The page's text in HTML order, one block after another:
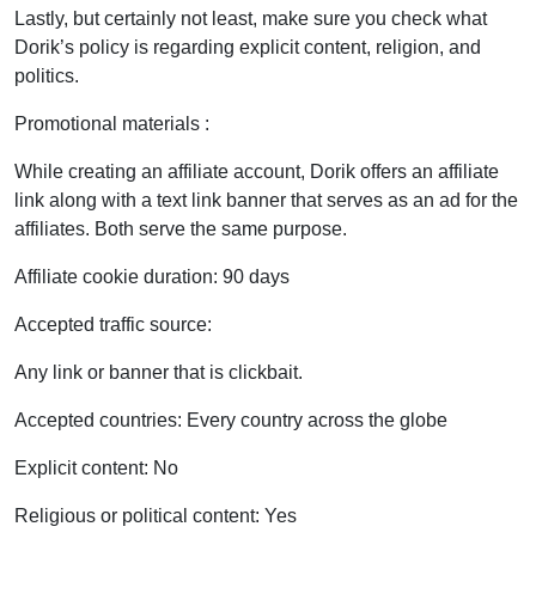
Lastly, but certainly not least, make sure you check what
Dorik’s policy is regarding explicit content, religion, and
politics.
Promotional materials :
While creating an affiliate account, Dorik offers an affiliate
link along with a text link banner that serves as an ad for the
affiliates. Both serve the same purpose.
Affiliate cookie duration: 90 days
Accepted traffic source:
Any link or banner that is clickbait.
Accepted countries: Every country across the globe
Explicit content: No
Religious or political content: Yes